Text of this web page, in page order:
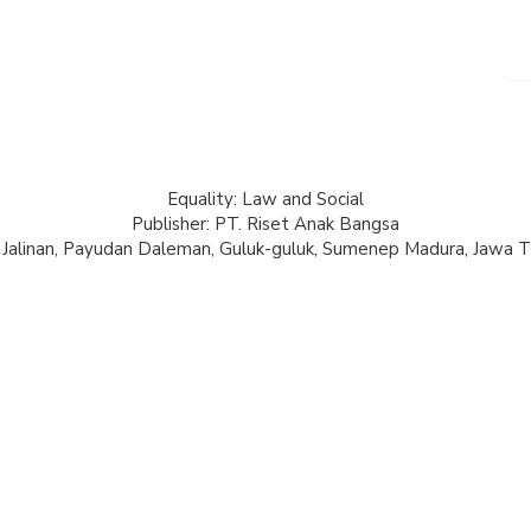
Equality: Law and Social
Publisher: PT. Riset Anak Bangsa
Payudan Daleman, Guluk-guluk, Sumenep Madura, Jawa